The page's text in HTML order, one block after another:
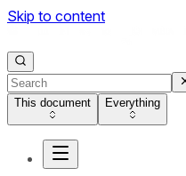
Skip to content
This document Everything